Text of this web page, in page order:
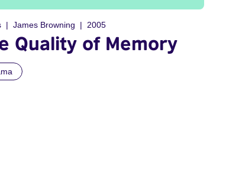
James Browning 2005
Quality of Memory